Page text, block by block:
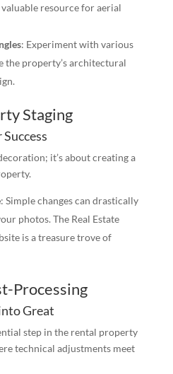
resource for aerial
: Experiment with various
the property’s architectural
Staging
it’s about creating a
: Simple changes can drastically
photos. The Real Estate
is a treasure trove of
Processing
Great
step in the rental property
technical adjustments meet